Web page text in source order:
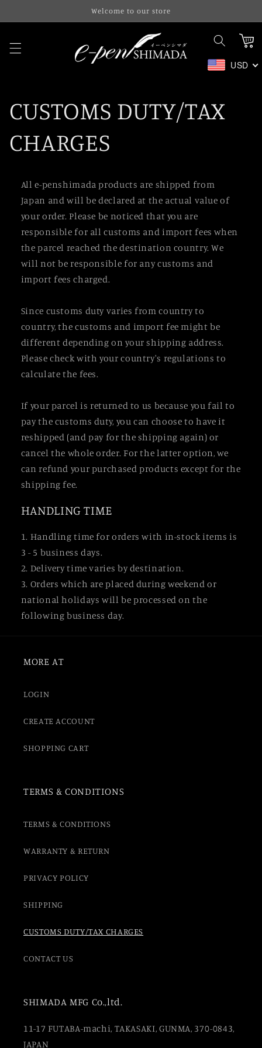
Welcome to our store
Cart
USD
CUSTOMS DUTY/TAX
CHARGES
All e-penshimada products are shipped from
Japan and will be declared at the actual value of
your order. Please be noticed that you are
responsible for all customs and import fees when
the parcel reached the destination country. We
will not be responsible for any customs and
import fees charged.
Since customs duty varies from country to
country, the customs and import fee might be
different depending on your shipping address.
Please check with your country's regulations to
calculate the fees.
If your parcel is returned to us because you fail to
pay the customs duty, you can choose to have it
reshipped (and pay for the shipping again) or
cancel the whole order. For the latter option, we
can refund your purchased products except for the
shipping fee.
HANDLING TIME
1. Handling time for orders with in-stock items is
3 - 5 business days.
2. Delivery time varies by destination.
3. Orders which are placed during weekend or
national holidays will be processed on the
following business day.
MORE AT
LOGIN
CREATE ACCOUNT
SHOPPING CART
TERMS & CONDITIONS
TERMS & CONDITIONS
WARRANTY & RETURN
PRIVACY POLICY
SHIPPING
CUSTOMS DUTY/TAX CHARGES
CONTACT US
SHIMADA MFG Co.,ltd.
11-17 FUTABA-machi, TAKASAKI, GUNMA, 370-0843,
JAPAN